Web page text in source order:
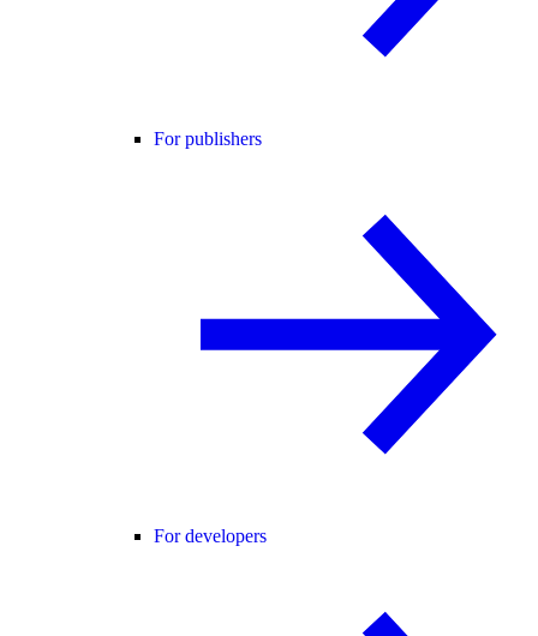
For publishers
For developers